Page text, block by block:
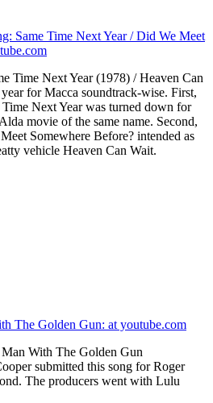
Same Time Next Year / Did We Meet
Time Next Year (1978) / Heaven Can
for Macca soundtrack-wise. First,
Next Year was turned down for
movie of the same name. Second,
Somewhere Before? intended as
vehicle Heaven Can Wait.
The Golden Gun: at youtube.com
With The Golden Gun
submitted this song for Roger
The producers went with Lulu